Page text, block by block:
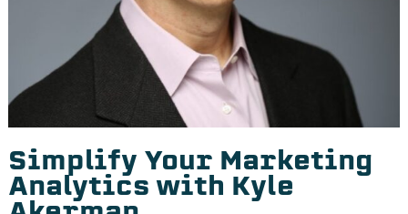
Simplify Your Marketing
Analytics with Kyle